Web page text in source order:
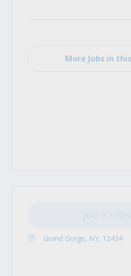
More Jobs in
Grand Gorge, NY, 12434